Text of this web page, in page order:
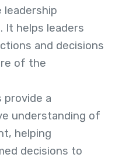
leadership
It helps leaders
and decisions
of the
provide a
understanding of
helping
decisions to